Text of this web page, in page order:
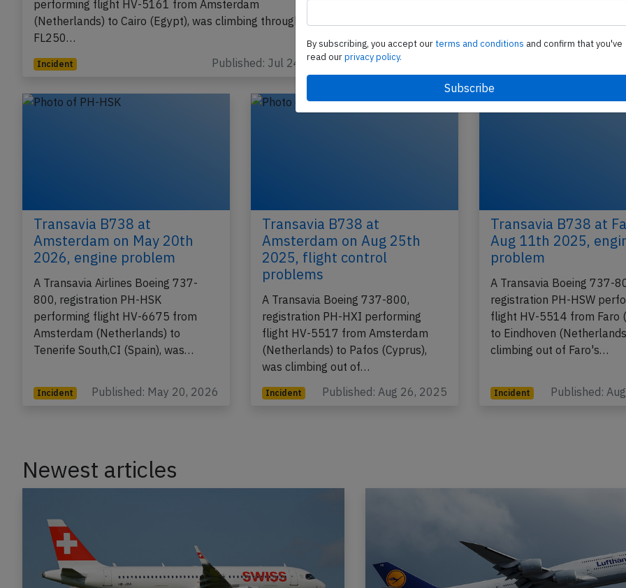
performing flight HV-5161 from Amsterdam
(Netherlands) to Cairo (Egypt), was climbing through
FL250…
Incident Published: Jul 24, 2026
performing flight HV-6493 from Amsterdam
FL390…
Incident
Transavia B738 at
Amsterdam on May 20th
2026, engine problem
A Transavia Airlines Boeing 737-
800, registration PH-HSK
performing flight HV-6675 from
Amsterdam (Netherlands) to
Tenerife South,CI (Spain), was…
Incident Published: May 20, 2026
Transavia B738 at
Amsterdam on Aug 25th
2025, flight control
problems
A Transavia Boeing 737-800,
registration PH-HXI performing
flight HV-5517 from Amsterdam
(Netherlands) to Pafos (Cyprus),
was climbing out of…
Incident Published: Aug 26, 2025
Transavia B738 at
Aug 11th 2025,
problem
A Transavia Boeing 737-
registration PH-HSW
flight HV-5514 from Faro
to Eindhoven
climbing out of Faro's…
Incident Published:
Newest articles
By subscribing, you accept ourterms and conditions and confirm that you've
read ourprivacy policy.